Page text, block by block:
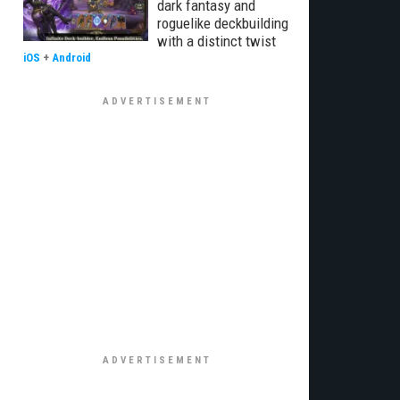
dark fantasy and
roguelike deckbuilding
with a distinct twist
iOS + Android